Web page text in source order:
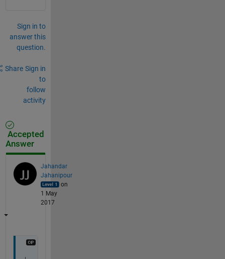
Sign in to
answer this
question.
Share Sign in
to
follow
activity
Accepted
Answer
Jahandar
Jahanipour
on
1 May
2017